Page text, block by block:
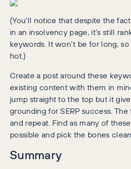
(You’ll notice that despite the
in an insolvency page, it’s still
keywords. It won’t be for long,
hot.)
Create a post around these
existing content with them in
jump straight to the top but it
grounding for SERP success.
and repeat. Find as many of
possible and pick the bones
Summary